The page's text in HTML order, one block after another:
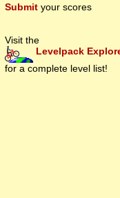
Submit your scores
Visit the
Levelpack
for a complete level list!